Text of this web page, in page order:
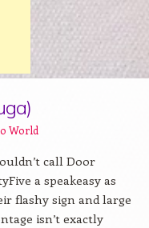
World
call Door
a speakeasy as
flashy sign and large
isn’t exactly